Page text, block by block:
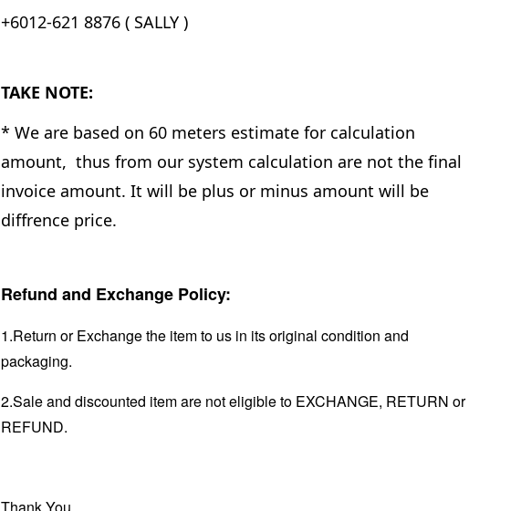
+6012-621 8876 ( SALLY )
TAKE NOTE:
* We are based on 60 meters estimate for calculation
amount, thus from our system calculation are not the final
invoice amount. It will be plus or minus amount will be
diffrence price.
Refund and Exchange Policy:
1.Return or Exchange the item to us in its original condition and
packaging.
2.Sale and discounted item are not eligible to EXCHANGE, RETURN or
REFUND.
Thank You.